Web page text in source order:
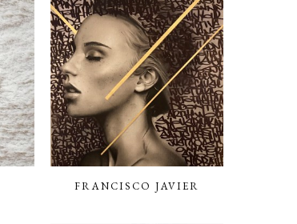
FRANCISCO JAVIER